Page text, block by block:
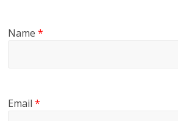
Name*
Email*